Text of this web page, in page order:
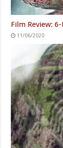
Film Review:
11/06/2020